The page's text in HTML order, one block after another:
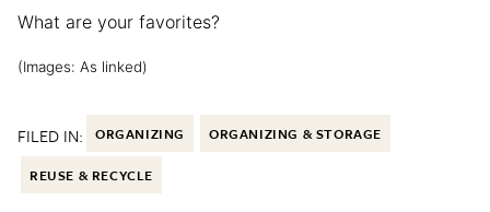
What are your favorites?
(Images: As linked)
FILED IN: ORGANIZING ORGANIZING & STORAGE
REUSE & RECYCLE